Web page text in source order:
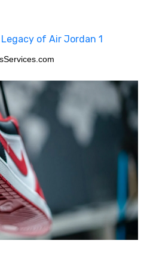
of Air Jordan 1